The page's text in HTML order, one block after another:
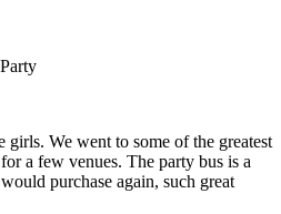
girls. We went to some of the greatest
a few venues. The party bus is a
purchase again, such great